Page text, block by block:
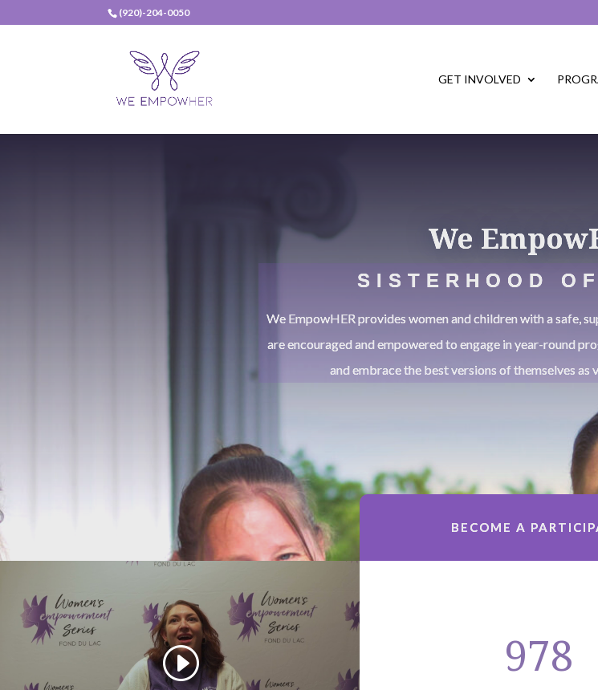
(920)-204-0050
GET INVOLVED
We
SISTERHOOD
We EmpowHER provides women and children with a safe,
are encouraged and empowered to engage in year-round
and embrace the best versions of themselves as
BECOME A
978